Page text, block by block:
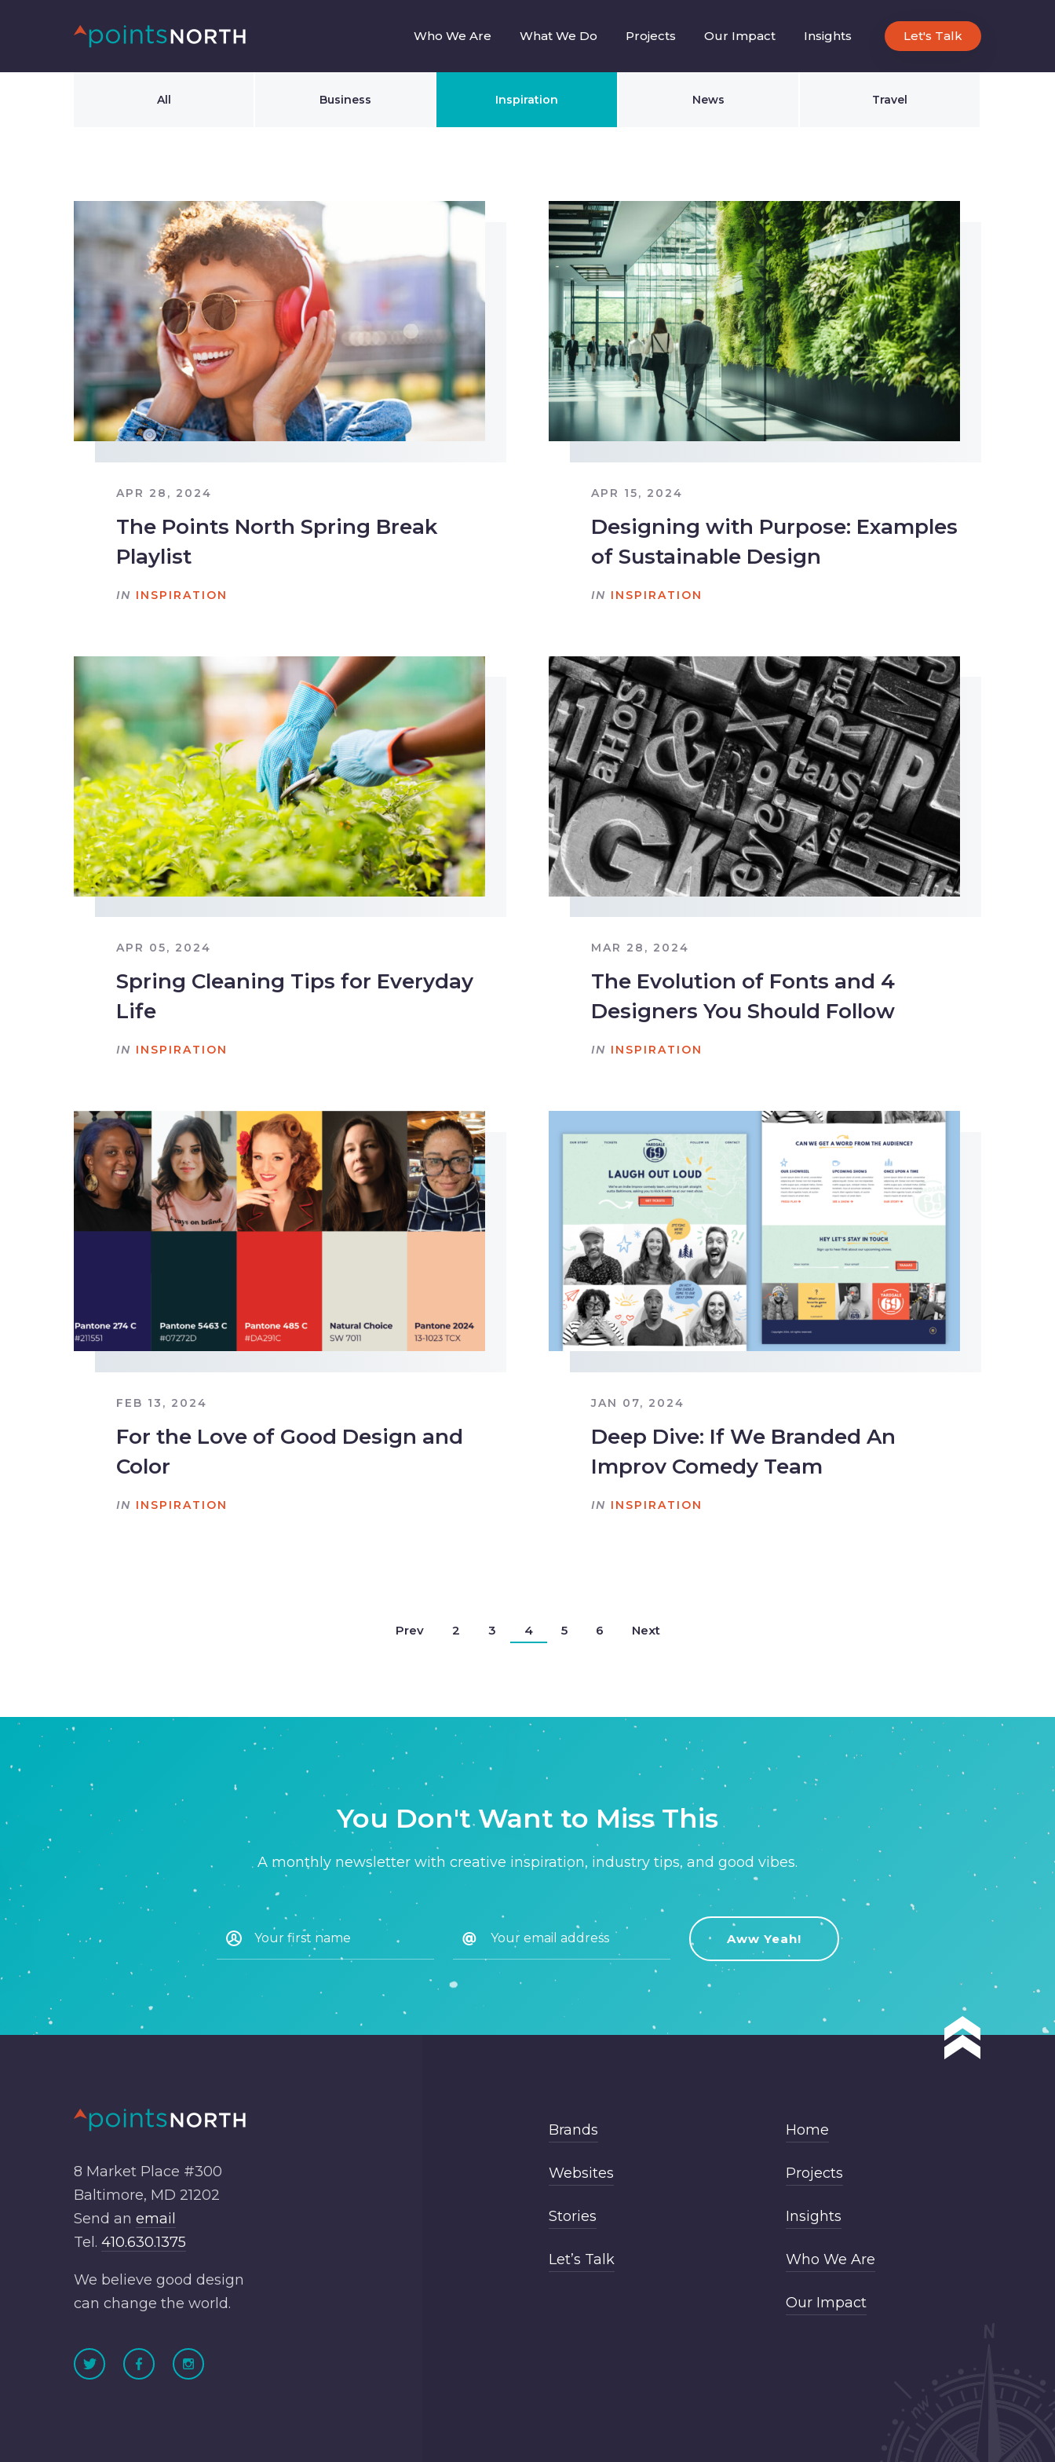
Who We Are What We Do Projects Our Impact Insights Let's Talk
All Business Inspiration News Travel
APR 28, 2024
The Points North Spring Break
Playlist
IN INSPIRATION
APR 15, 2024
Designing with Purpose: Examples
of Sustainable Design
IN INSPIRATION
APR 05, 2024
Spring Cleaning Tips for Everyday
Life
IN INSPIRATION
MAR 28, 2024
The Evolution of Fonts and 4
Designers You Should Follow
IN INSPIRATION
FEB 13, 2024
For the Love of Good Design and
Color
IN INSPIRATION
JAN 07, 2024
Deep Dive: If We Branded An
Improv Comedy Team
IN INSPIRATION
Prev 2 3 4 5 6 Next
You Don't Want to Miss This
A monthly newsletter with creative inspiration, industry tips, and good vibes.
8 Market Place #300
Baltimore, MD 21202
Send anemail
Tel.410.630.1375
We believe good design
can change the world.
Brands
Websites
Stories
Let’s Talk
Home
Projects
Insights
Who We Are
Our Impact